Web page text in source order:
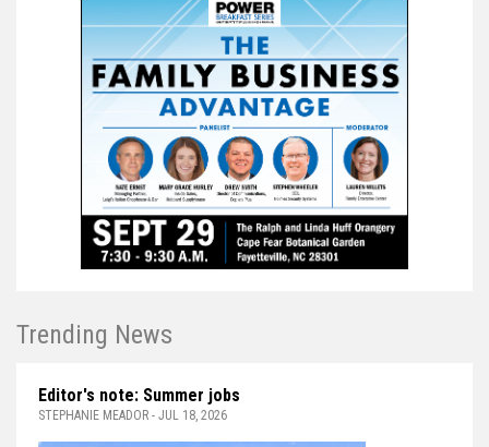
Trending News
Editor's note: Summer jobs
STEPHANIE MEADOR - JUL 18, 2026